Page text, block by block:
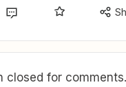
closed for